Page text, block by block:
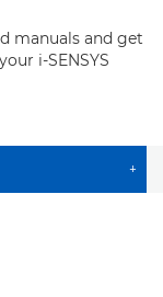
manuals and get
i-SENSYS
+